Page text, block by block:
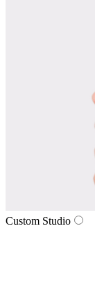
Custom Studio